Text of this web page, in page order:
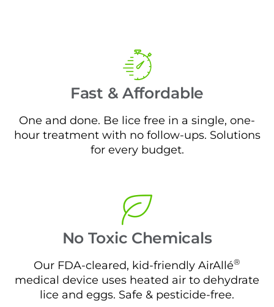
Fast & Affordable
One and done. Be lice free in a single, one-
hour treatment with no follow-ups. Solutions
for every budget.
No Toxic Chemicals
Our FDA-cleared, kid-friendly AirAllé®
medical device uses heated air to dehydrate
lice and eggs. Safe & pesticide-free.